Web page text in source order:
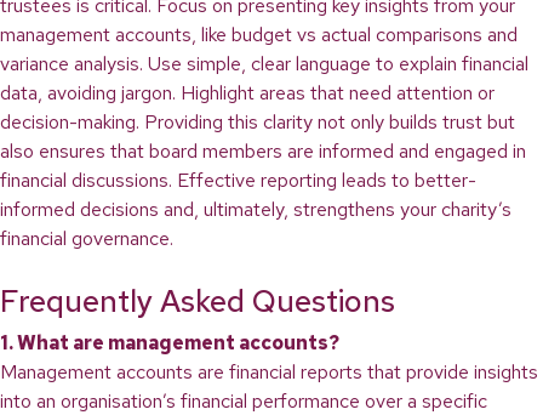
trustees is critical. Focus on presenting key insights from your
management accounts, like budget vs actual comparisons and
variance analysis. Use simple, clear language to explain financial
data, avoiding jargon. Highlight areas that need attention or
decision-making. Providing this clarity not only builds trust but
also ensures that board members are informed and engaged in
financial discussions. Effective reporting leads to better-
informed decisions and, ultimately, strengthens your charity’s
financial governance.
Frequently Asked Questions
1. What are management accounts?
Management accounts are financial reports that provide insights
into an organisation’s financial performance over a specific